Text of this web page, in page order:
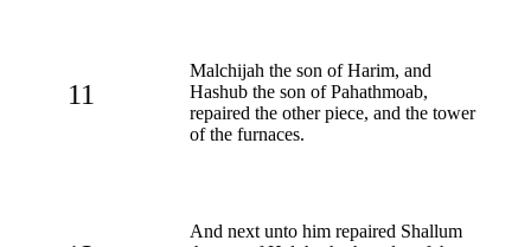
11
Malchijah the son of Harim, and
Hashub the son of Pahathmoab,
repaired the other piece, and the tower
of the furnaces.
And next unto him repaired Shallum